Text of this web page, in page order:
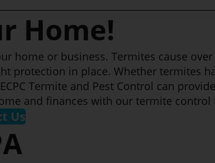
Home!
home or business. Termites cause
protection in place. Whether termites
Termite and Pest Control can
and finances with our termite control
Us